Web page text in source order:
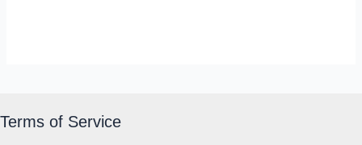
Θ
Terms of Service